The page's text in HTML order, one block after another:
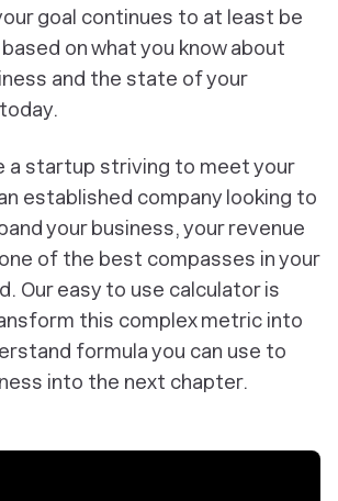
goal continues to at least be
on what you know about
and the state of your
a startup striving to meet your
established company looking to
your business, your revenue
of the best compasses in your
Our easy to use calculator is
this complex metric into
formula you can use to
into the next chapter.